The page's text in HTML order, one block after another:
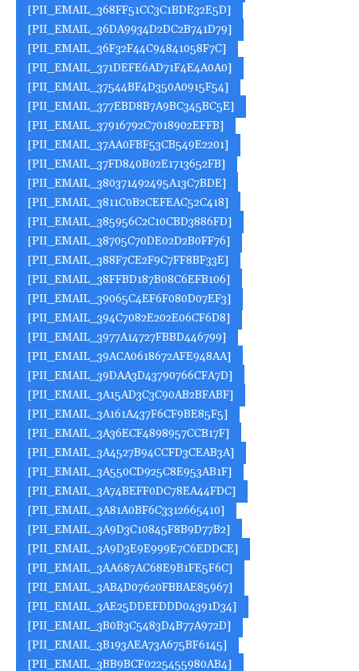
[PII_EMAIL_368FF51CC3C1BDE32E5D]
[PII_EMAIL_36DA9934D2DC2B741D79]
[PII_EMAIL_36F32F44C94841058F7C]
[PII_EMAIL_371DEFE6AD71F4E4A0A0]
[PII_EMAIL_37544BF4D350A0915F54]
[PII_EMAIL_377EBD8B7A9BC345BC5E]
[PII_EMAIL_37916792C7018902EFFB]
[PII_EMAIL_37AA0FBF53CB549E2201]
[PII_EMAIL_37FD840B02E1713652FB]
[PII_EMAIL_380371492495A13C7BDE]
[PII_EMAIL_3811C0B2CEFEAC52C418]
[PII_EMAIL_385956C2C10CBD3886FD]
[PII_EMAIL_38705C70DE02D2B0FF76]
[PII_EMAIL_388F7CE2F9C7FF8BF33E]
[PII_EMAIL_38FFBD187B08C6EFB106]
[PII_EMAIL_39065C4EF6F080D07EF3]
[PII_EMAIL_394C7082E202E06CF6D8]
[PII_EMAIL_3977A14727FBBD446799]
[PII_EMAIL_39ACA0618672AFE948AA]
[PII_EMAIL_39DAA3D43790766CFA7D]
[PII_EMAIL_3A15AD3C3C90AB2BFABF]
[PII_EMAIL_3A161A437F6CF9BE85F5]
[PII_EMAIL_3A36ECF4898957CCB17F]
[PII_EMAIL_3A4527B94CCFD3CEAB3A]
[PII_EMAIL_3A550CD925C8E953AB1F]
[PII_EMAIL_3A74BEFF0DC78EA44FDC]
[PII_EMAIL_3A81A0BF6C3312665410]
[PII_EMAIL_3A9D3C10845F8B9D77B2]
[PII_EMAIL_3A9D3E9E999E7C6EDDCE]
[PII_EMAIL_3AA687AC68E9B1FE5F6C]
[PII_EMAIL_3AB4D07620FBBAE85967]
[PII_EMAIL_3AE25DDEFDDD04391D34]
[PII_EMAIL_3B0B3C5483D4B77A972D]
[PII_EMAIL_3B193AEA73A675BF6145]
[PII_EMAIL_3BB9BCF0225455980AB4]